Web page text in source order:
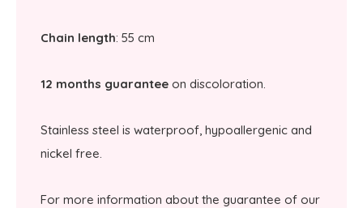
Chain length: 55 cm
12 months guarantee on discoloration.
Stainless steel is waterproof, hypoallergenic and
nickel free.
For more information about the guarantee of our